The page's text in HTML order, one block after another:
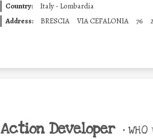
Country:
Italy - Lombardia
Address:
BRESCIA VIA CEFALONIA 76
Action Developer •